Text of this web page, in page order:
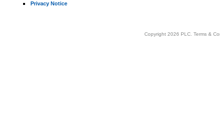
Privacy Notice
Copyright 2026 PLC. Terms &